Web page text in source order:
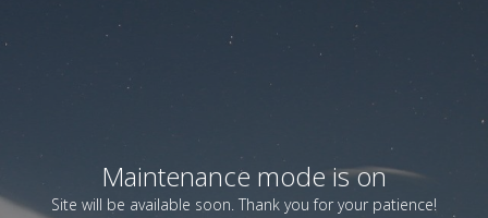
Maintenance mode is on
Site will be available soon. Thank you for your patience!